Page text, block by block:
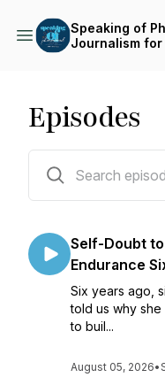
Speaking of
Journalism for
Episodes
Self-Doubt
Endurance
Six years ago,
told us why
to buil...
August 05, 2026•